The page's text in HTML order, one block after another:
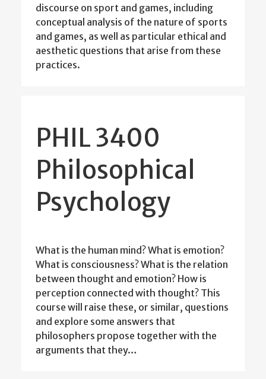
discourse on sport and games, including
conceptual analysis of the nature of sports
and games, as well as particular ethical and
aesthetic questions that arise from these
practices.
PHIL 3400
Philosophical
Psychology
What is the human mind? What is emotion?
What is consciousness? What is the relation
between thought and emotion? How is
perception connected with thought? This
course will raise these, or similar, questions
and explore some answers that
philosophers propose together with the
arguments that they…